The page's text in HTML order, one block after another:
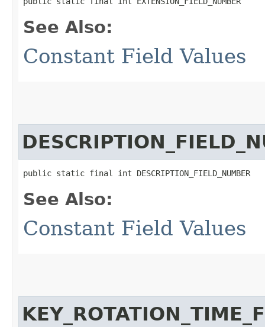
See Also:
Constant Field Values
public static final int DESCRIPTION_FIELD_NUMBER
See Also:
Constant Field Values